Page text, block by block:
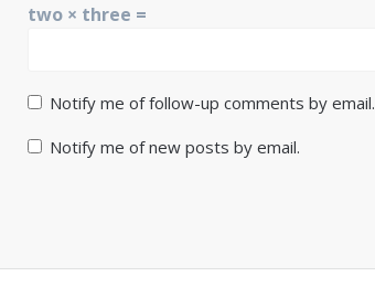
two × three =
Notify me of follow-up comments by email.
Notify me of new posts by email.